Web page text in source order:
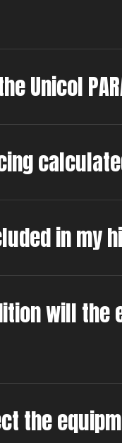
Unicol
in my
will the
the